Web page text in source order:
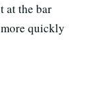
at the bar
quickly